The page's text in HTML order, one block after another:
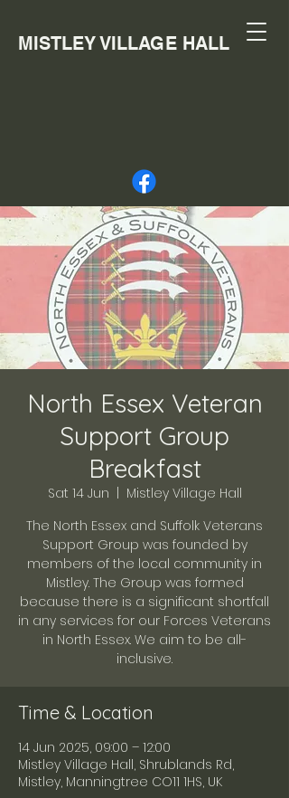
MISTLEY VILLAGE HALL
North Essex Veteran
Support Group
Breakfast
Sat 14 Jun
Mistley Village Hall
The North Essex and Suffolk Veterans
Support Group was founded by
members of the local community in
Mistley. The Group was formed
because there is a significant shortfall
in any services for our Forces Veterans
in North Essex. We aim to be all-
inclusive.
Time & Location
14 Jun 2025, 09:00 – 12:00
Mistley Village Hall, Shrublands Rd,
Mistley, Manningtree CO11 1HS, UK